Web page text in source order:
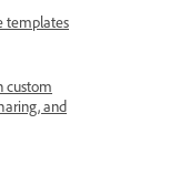
templates
custom
and